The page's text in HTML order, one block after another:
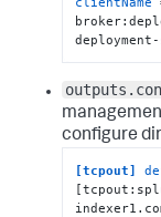
configure
[tcpout]